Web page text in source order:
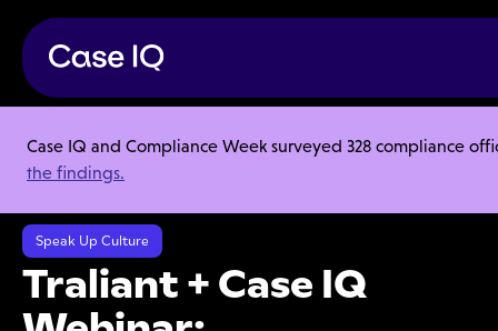
Case IQ and Compliance Week surveyed 328 compliance
the findings.
Resource Center
Webinars
Traliant + Case IQ Webinar: Transforming Misconduct Management:
Speak Up Culture
Traliant + Case IQ